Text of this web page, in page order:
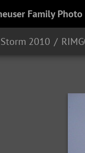
Family
2010